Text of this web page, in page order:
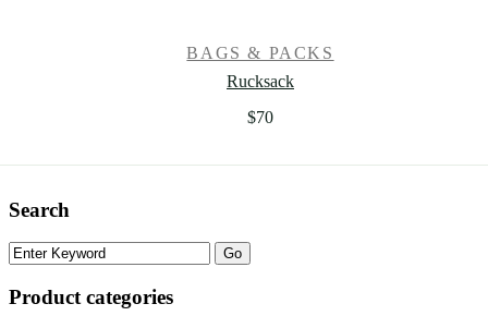
BAGS & PACKS
Rucksack
$70
Search
Product categories